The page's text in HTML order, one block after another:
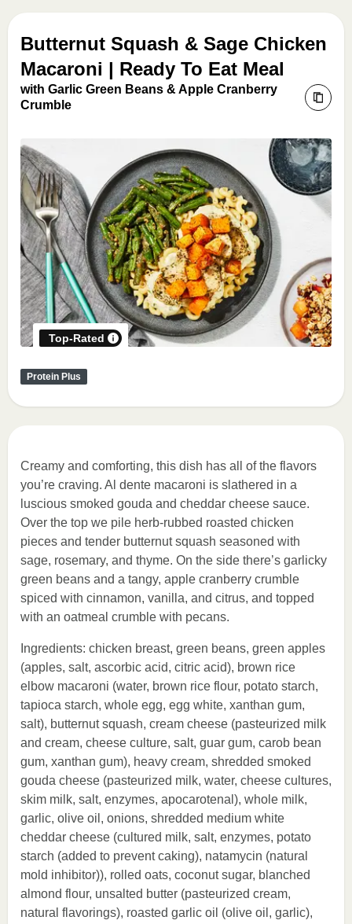
Butternut Squash & Sage Chicken
Macaroni | Ready To Eat Meal
with Garlic Green Beans & Apple Cranberry
Crumble
Top-Rated
Protein Plus
Creamy and comforting, this dish has all of the flavors
you’re craving. Al dente macaroni is slathered in a
luscious smoked gouda and cheddar cheese sauce.
Over the top we pile herb-rubbed roasted chicken
pieces and tender butternut squash seasoned with
sage, rosemary, and thyme. On the side there’s garlicky
green beans and a tangy, apple cranberry crumble
spiced with cinnamon, vanilla, and citrus, and topped
with an oatmeal crumble with pecans.
Ingredients: chicken breast, green beans, green apples
(apples, salt, ascorbic acid, citric acid), brown rice
elbow macaroni (water, brown rice flour, potato starch,
tapioca starch, whole egg, egg white, xanthan gum,
salt), butternut squash, cream cheese (pasteurized milk
and cream, cheese culture, salt, guar gum, carob bean
gum, xanthan gum), heavy cream, shredded smoked
gouda cheese (pasteurized milk, water, cheese cultures,
skim milk, salt, enzymes, apocarotenal), whole milk,
garlic, olive oil, onions, shredded medium white
cheddar cheese (cultured milk, salt, enzymes, potato
starch (added to prevent caking), natamycin (natural
mold inhibitor)), rolled oats, coconut sugar, blanched
almond flour, unsalted butter (pasteurized cream,
natural flavorings), roasted garlic oil (olive oil, garlic),